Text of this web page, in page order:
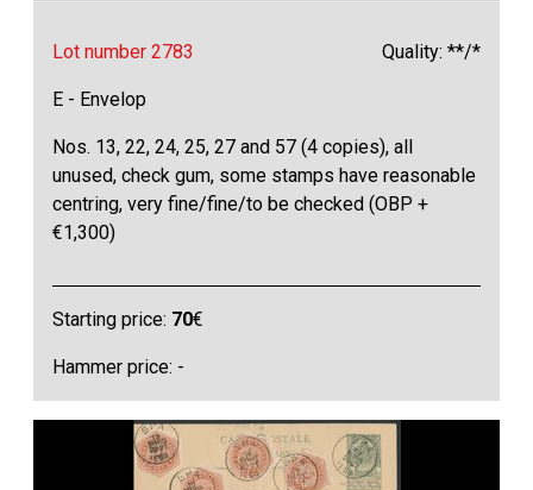
Lot number 2783 Quality: **/*
E - Envelop
Nos. 13, 22, 24, 25, 27 and 57 (4 copies), all
unused, check gum, some stamps have reasonable
centring, very fine/fine/to be checked (OBP +
€1,300)
Starting price: 70€
Hammer price: -